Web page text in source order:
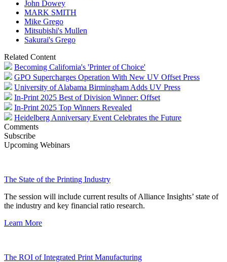
John Dowey
MARK SMITH
Mike Grego
Mitsubishi's Mullen
Sakurai's Grego
Related Content
Becoming California's 'Printer of Choice'
GPO Supercharges Operation With New UV Offset Press
University of Alabama Birmingham Adds UV Press
In-Print 2025 Best of Division Winner: Offset
In-Print 2025 Top Winners Revealed
Heidelberg Anniversary Event Celebrates the Future
Comments
Subscribe
Upcoming Webinars
The State of the Printing Industry
The session will include current results of Alliance Insights’ state of
the industry and key financial ratio research.
Learn More
The ROI of Integrated Print Manufacturing